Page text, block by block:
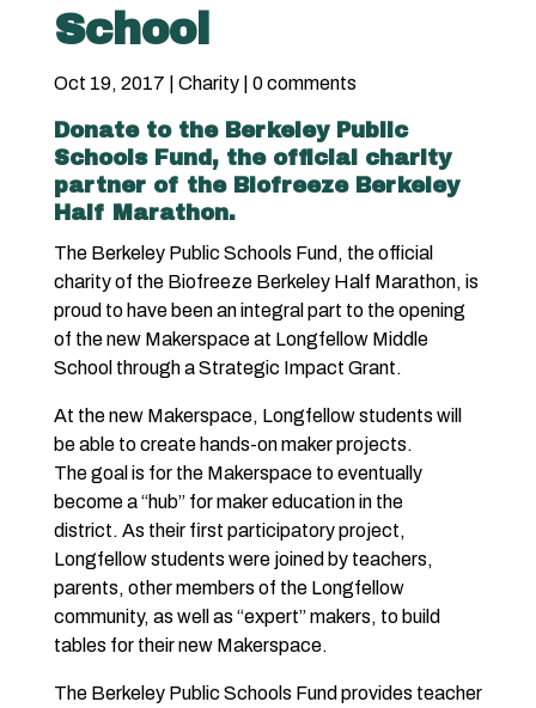
School
Oct 19, 2017 Charity| 0 comments
Donateto the Berkeley Public
Schools Fund, the official charity
partner of the Biofreeze Berkeley
Half Marathon.
The Berkeley Public Schools Fund, the official
charity of the Biofreeze Berkeley Half Marathon, is
proud to have been an integral part to the opening
of the new Makerspace at Longfellow Middle
School through a Strategic Impact Grant.
At the new Makerspace, Longfellow students will
be able to create hands-on maker projects.
The goal is for the Makerspace to eventually
become a “hub” for maker education in the
district. As their first participatory project,
Longfellow students were joined by teachers,
parents, other members of the Longfellow
community, as well as “expert” makers, to build
tables for their new Makerspace.
The Berkeley Public Schools Fund provides teacher